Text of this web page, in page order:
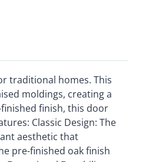
traditional homes. This
moldings, creating a
finish, this door
Classic Design: The
aesthetic that
pre-finished oak finish